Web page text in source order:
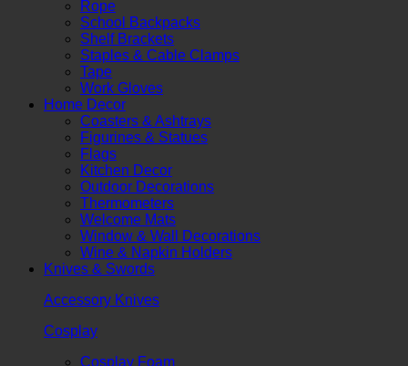
Rope
School Backpacks
Shelf Brackets
Staples & Cable Clamps
Tape
Work Gloves
Home Decor
Coasters & Ashtrays
Figurines & Statues
Flags
Kitchen Decor
Outdoor Decorations
Thermometers
Welcome Mats
Window & Wall Decorations
Wine & Napkin Holders
Knives & Swords
Accessory Knives
Cosplay
Cosplay Foam